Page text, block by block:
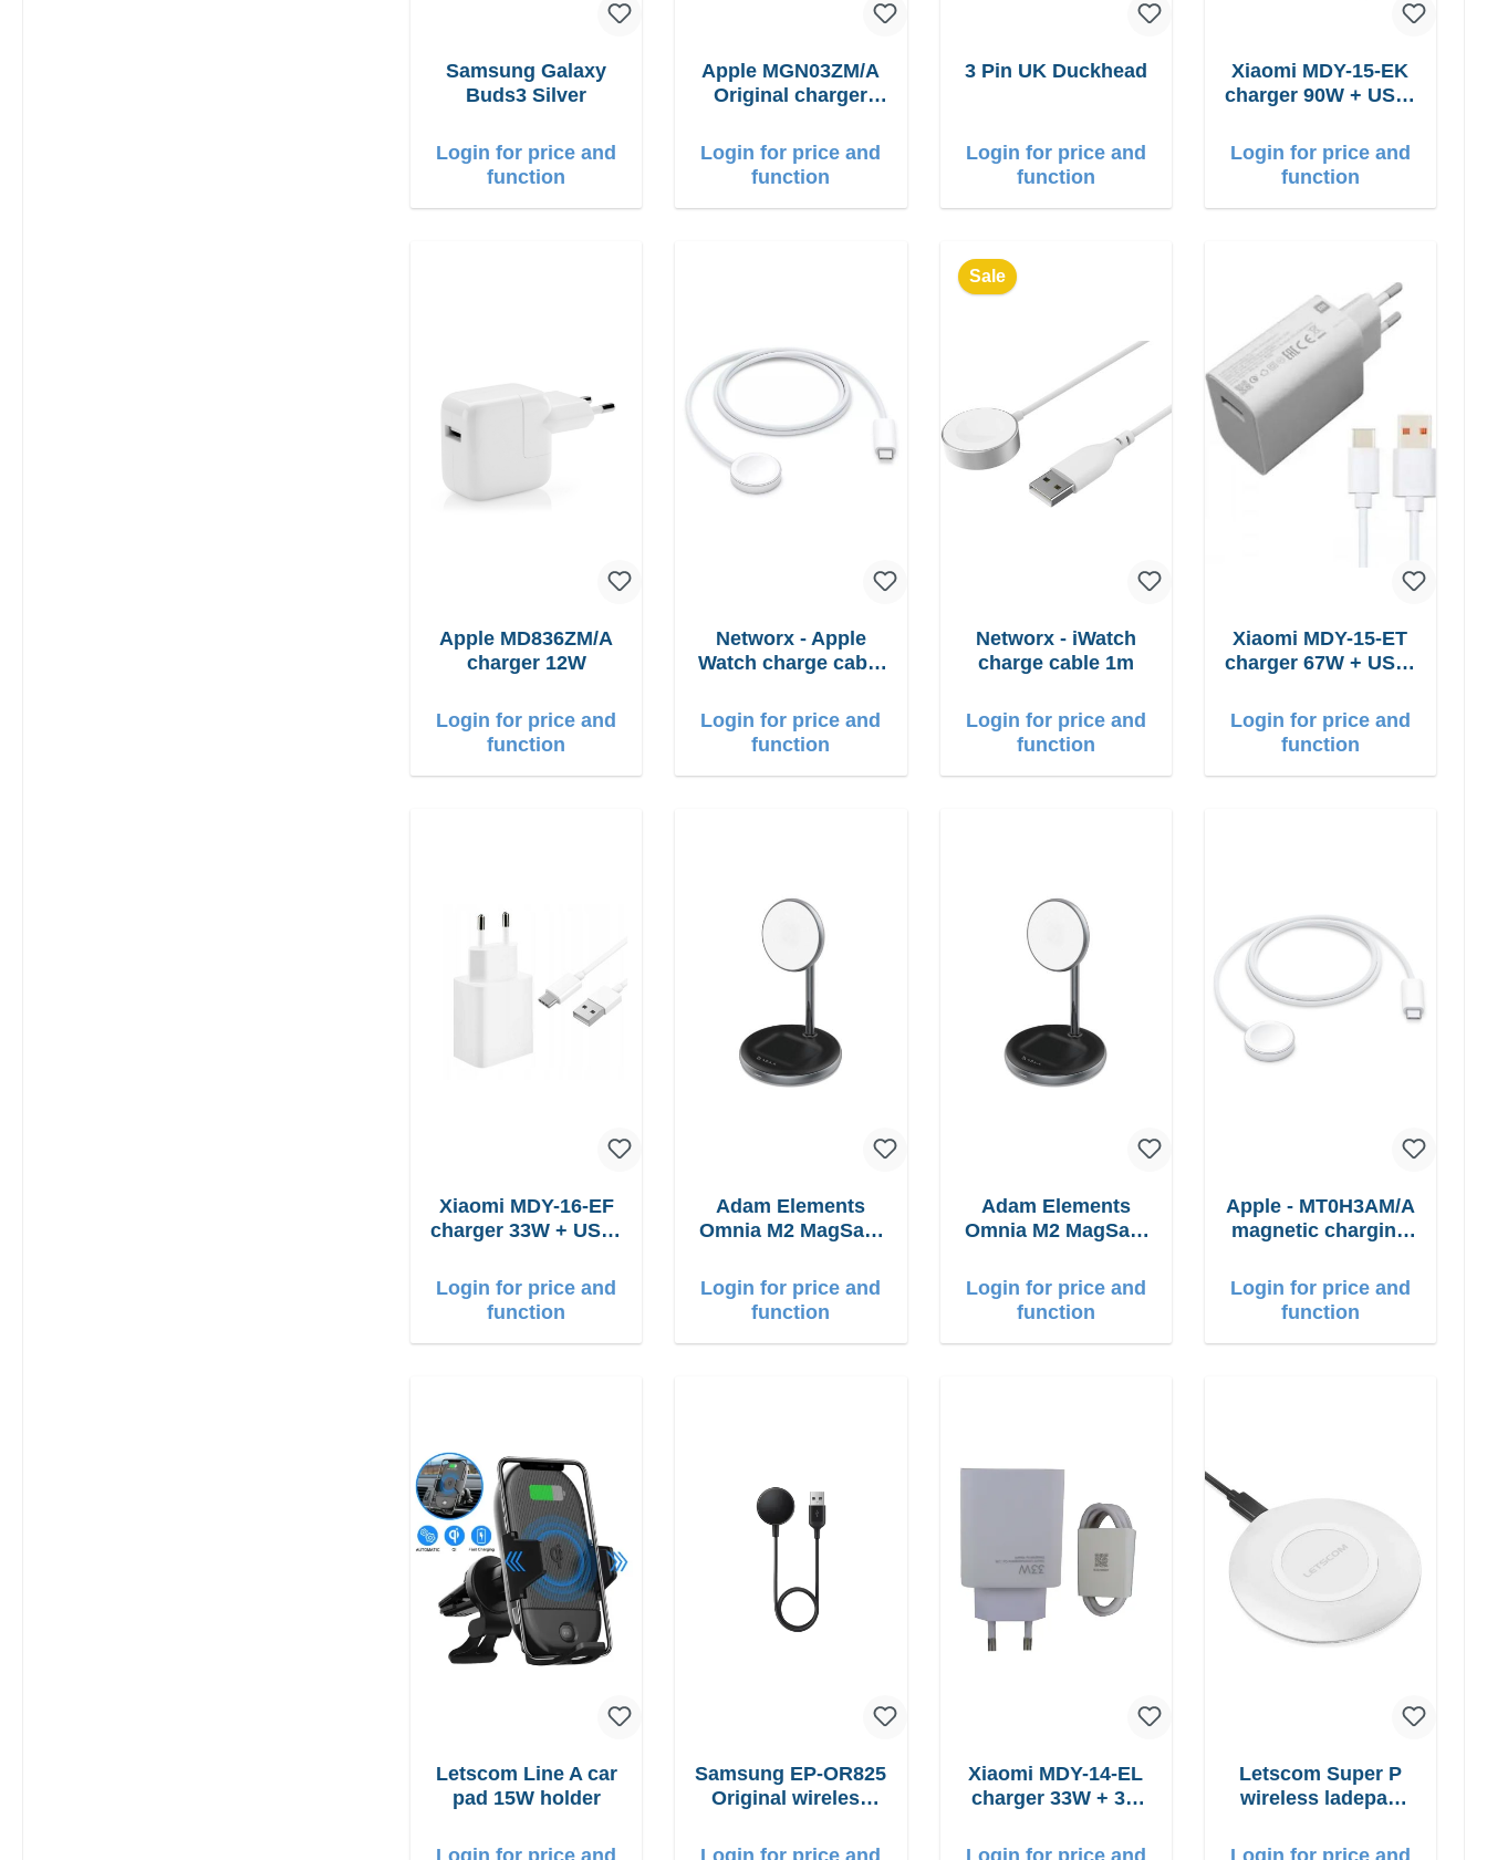
Samsung Galaxy
Buds3 Silver
Login for price and
function
Apple MGN03ZM/A
Original charger
Login for price and
function
3 Pin UK Duckhead
Login for price and
function
Xiaomi MDY-15-EK
charger 90W + USB-
Login for price and
function
Apple MD836ZM/A
charger 12W
Login for price and
function
Networx - Apple
Watch charge cable
Login for price and
function
Sale
Networx - iWatch
charge cable 1m
Login for price and
function
Xiaomi MDY-15-ET
charger 67W + USB-
Login for price and
function
Xiaomi MDY-16-EF
charger 33W + USB-
Login for price and
function
Adam Elements
Omnia M2 MagSafe
Login for price and
function
Adam Elements
Omnia M2 MagSafe
Login for price and
function
Apple - MT0H3AM/A
magnetic charging
Login for price and
function
Letscom Line A car
pad 15W holder
Login for price and
Samsung EP-OR825
Original wireless
Login for price and
Xiaomi MDY-14-EL
charger 33W + 3A
Login for price and
Letscom Super P
wireless ladepad
Login for price and